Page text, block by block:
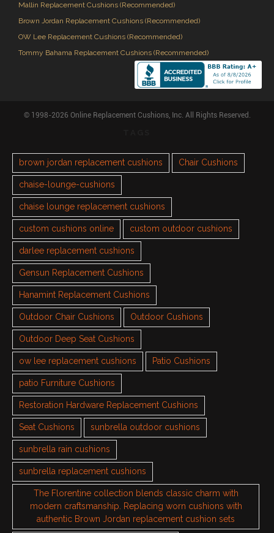
Mallin Replacement Cushions (Recommended)
Brown Jordan Replacement Cushions (Recommended)
OW Lee Replacement Cushions (Recommended)
Tommy Bahama Replacement Cushions (Recommended)
© 1998-2026 Online Replacement Cushions, Inc. All Rights Reserved.
brown jordan replacement cushions Chair Cushions
chaise-lounge-cushions
chaise lounge replacement cushions
custom cushions online custom outdoor cushions
darlee replacement cushions
Gensun Replacement Cushions
Hanamint Replacement Cushions
Outdoor Chair Cushions Outdoor Cushions
Outdoor Deep Seat Cushions
ow lee replacement cushions Patio Cushions
patio Furniture Cushions
Restoration Hardware Replacement Cushions
Seat Cushions sunbrella outdoor cushions
sunbrella rain cushions
sunbrella replacement cushions
The Florentine collection blends classic charm with
modern craftsmanship. Replacing worn cushions with
authentic Brown Jordan replacement cushion sets